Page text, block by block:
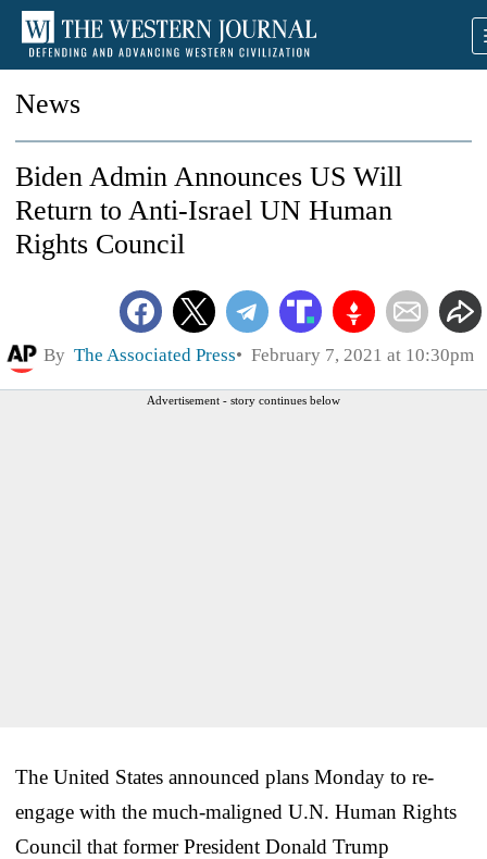
News
Biden Admin Announces US Will
Return to Anti-Israel UN Human
Rights Council
By The Associated Press February 7, 2021 at 10:30pm
Advertisement - story continues below
The United States announced plans Monday to re-
engage with the much-maligned U.N. Human Rights
Council that former President Donald Trump